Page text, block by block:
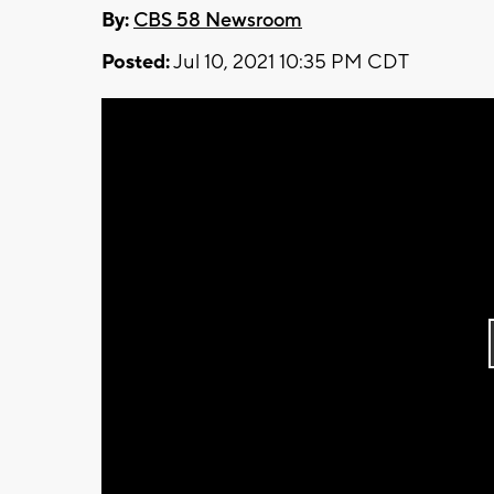
By: CBS 58 Newsroom
Posted:Jul 10, 2021 10:35 PM CDT